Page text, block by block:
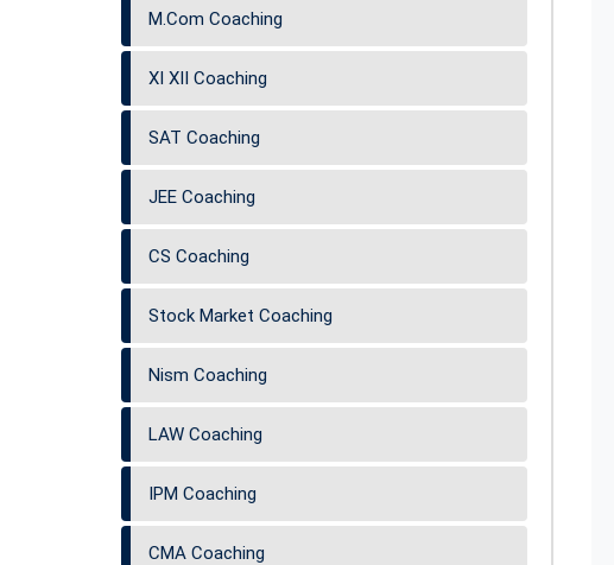
M.Com Coaching
XI XII Coaching
SAT Coaching
JEE Coaching
CS Coaching
Stock Market Coaching
Nism Coaching
LAW Coaching
IPM Coaching
CMA Coaching